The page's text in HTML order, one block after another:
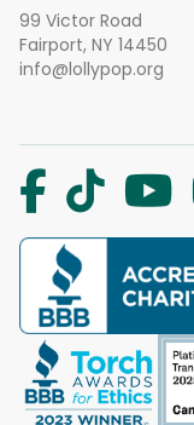
99 Victor Road
Fairport, NY 14450
info@lollypop.org